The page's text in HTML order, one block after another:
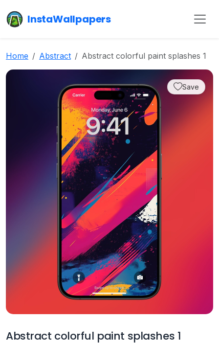
InstaWallpapers
Home Abstract Abstract colorful paint splashes 1
Save
Abstract colorful paint splashes 1